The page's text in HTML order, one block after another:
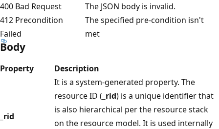
400 Bad Request
The JSON body is invalid.
412 Precondition
Failed
The specified pre-condition isn't
met
Body
Property Description
_rid
It is a system-generated property. The
resource ID ( _rid) is a unique identifier that
is also hierarchical per the resource stack
on the resource model. It is used internally